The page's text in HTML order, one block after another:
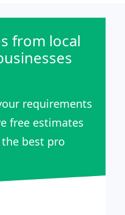
from local
requirements
free estimates
the best pro